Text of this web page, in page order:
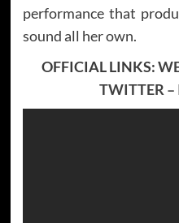
performance that
sound all her own.
OFFICIAL LINKS:
TWITTER –